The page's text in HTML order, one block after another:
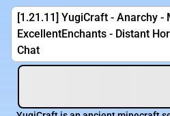
[1.21.11] YugiCraft - Anarchy -
ExcellentEnchants - Distant
Chat